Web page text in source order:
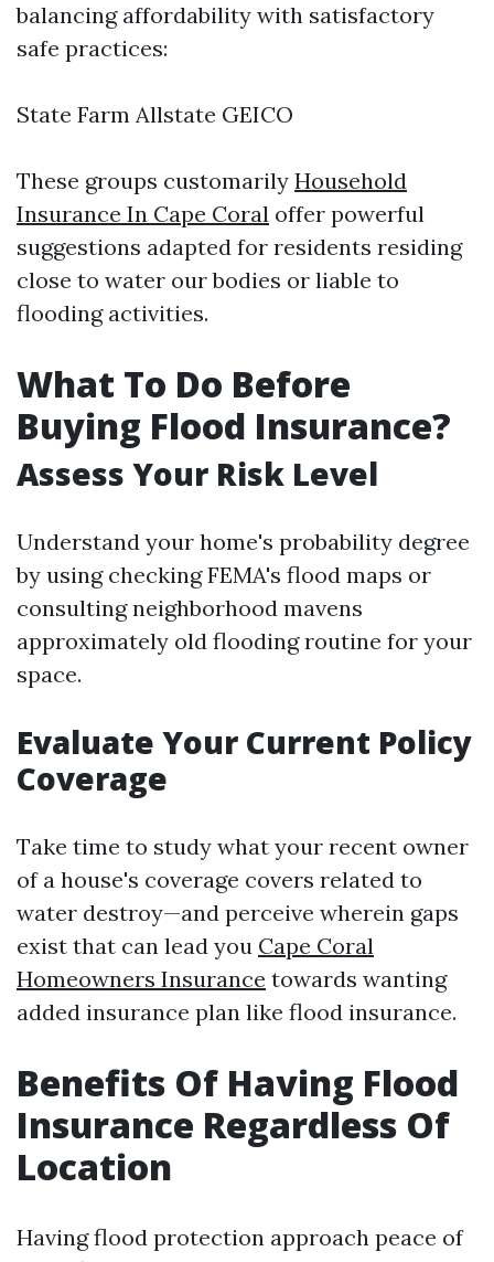
balancing affordability with satisfactory
safe practices:
State Farm Allstate GEICO
These groups customarily Household
Insurance In Cape Coral offer powerful
suggestions adapted for residents residing
close to water our bodies or liable to
flooding activities.
What To Do Before
Buying Flood Insurance?
Assess Your Risk Level
Understand your home's probability degree
by using checking FEMA's flood maps or
consulting neighborhood mavens
approximately old flooding routine for your
space.
Evaluate Your Current Policy
Coverage
Take time to study what your recent owner
of a house's coverage covers related to
water destroy—and perceive wherein gaps
exist that can lead you Cape Coral
Homeowners Insurance towards wanting
added insurance plan like flood insurance.
Benefits Of Having Flood
Insurance Regardless Of
Location
Having flood protection approach peace of